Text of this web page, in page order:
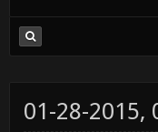
01-28-2015,